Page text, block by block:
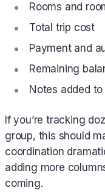
Rooms and
Total trip cost
Payment and
Remaining
Notes added
If you’re tracking
group, this should
coordination
adding more
coming.